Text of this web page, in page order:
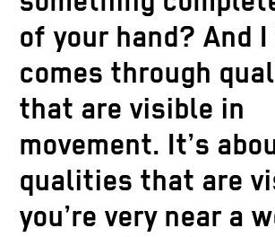
of your hand? And
comes through
that are visible in
movement. It’s
qualities that are
you’re very near a